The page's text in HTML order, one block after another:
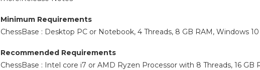
Minimum Requirements
ChessBase : Desktop PC or Notebook, 4 Threads, 8 GB RAM, Windows
Recommended Requirements
ChessBase : Intel core i7 or AMD Ryzen Processor with 8 Threads, 16